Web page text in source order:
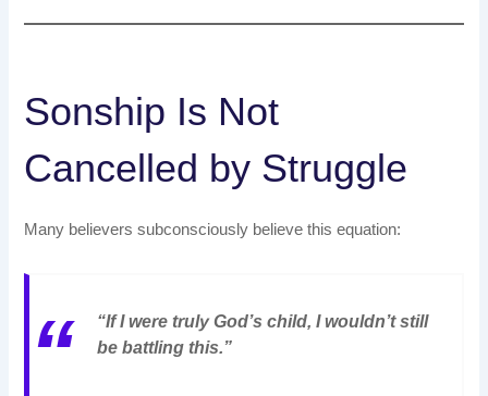
Sonship Is Not
Cancelled by Struggle
Many believers subconsciously believe this equation:
“If I were truly God’s child, I wouldn’t still
be battling this.”